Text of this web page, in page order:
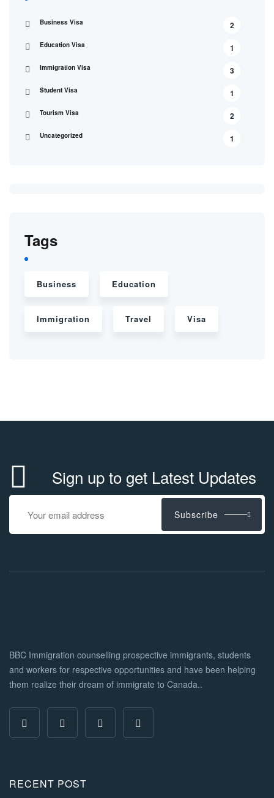
Business Visa 2
Education Visa 1
Immigration Visa 3
Student Visa 1
Tourism Visa 2
Uncategorized 1
Tags
Business Education
Immigration Travel Visa
Sign up to get Latest Updates
Subscribe
BBC Immigration counselling prospective immigrants, students
and workers for respective opportunities and have been helping
them realize their dream of immigrate to Canada..
RECENT POST